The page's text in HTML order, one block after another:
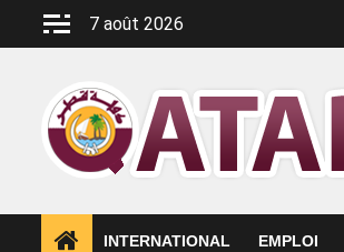
7 août 2026
INTERNATIONAL EMPLOI